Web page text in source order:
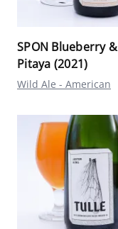
SPON Blueberry &
Pitaya (2021)
Wild Ale - American